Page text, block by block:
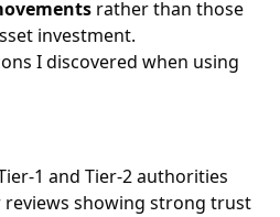
rather than those
investment.
I discovered when using
1 and Tier-2 authorities
reviews showing strong trust